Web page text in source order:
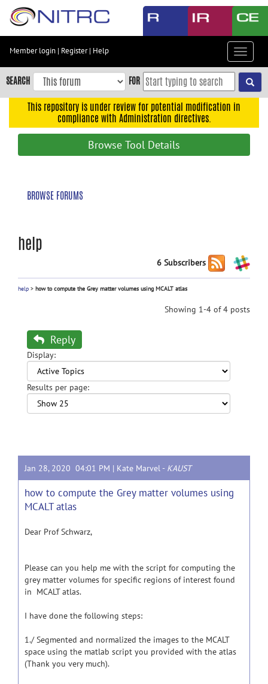
Skip
content
Skip
to
navigation
Member login | Register| Help
Toggle
SEARCH FOR
This repository is under review for potential modification in
compliance with Administration directives.
Browse Tool Details
BROWSE FORUMS
help
6 Subscribers
help > how to compute the Grey matter volumes using MCALT atlas
Showing 1-4 of 4 posts
Reply
Display:
Results per page:
Jan 28, 2020 04:01 PM | Kate Marvel - KAUST
how to compute the Grey matter volumes using
MCALT atlas
Dear Prof Schwarz,
Please can you help me with the script for computing the
grey matter volumes for specific regions of interest found
in MCALT atlas.
I have done the following steps:
1./ Segmented and normalized the images to the MCALT
space using the matlab script you provided with the atlas
(Thank you very much).